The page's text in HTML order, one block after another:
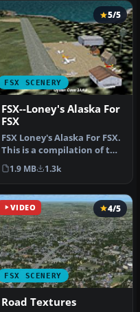
FSX SCENERY
5/5
FSX--Loney's Alaska For
FSX
FSX Loney's Alaska For FSX.
This is a compilation of the
author's Alaskan sce…
1.9 MB 1.3k
VIDEO
FSX SCENERY
4/5
Road Textures